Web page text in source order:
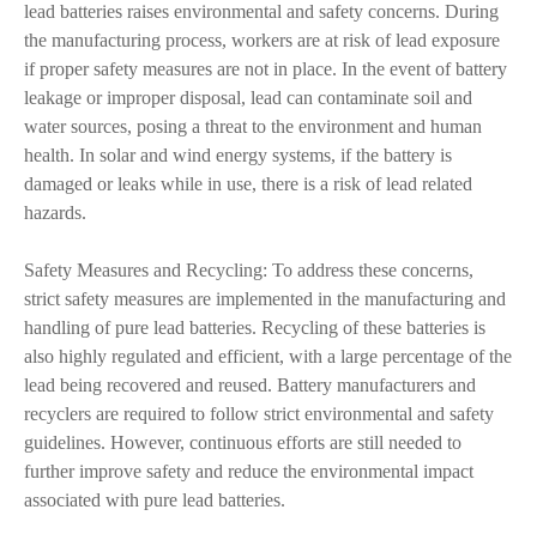
lead batteries raises environmental and safety concerns. During
the manufacturing process, workers are at risk of lead exposure
if proper safety measures are not in place. In the event of battery
leakage or improper disposal, lead can contaminate soil and
water sources, posing a threat to the environment and human
health. In solar and wind energy systems, if the battery is
damaged or leaks while in use, there is a risk of lead related
hazards.
Safety Measures and Recycling: To address these concerns,
strict safety measures are implemented in the manufacturing and
handling of pure lead batteries. Recycling of these batteries is
also highly regulated and efficient, with a large percentage of the
lead being recovered and reused. Battery manufacturers and
recyclers are required to follow strict environmental and safety
guidelines. However, continuous efforts are still needed to
further improve safety and reduce the environmental impact
associated with pure lead batteries.